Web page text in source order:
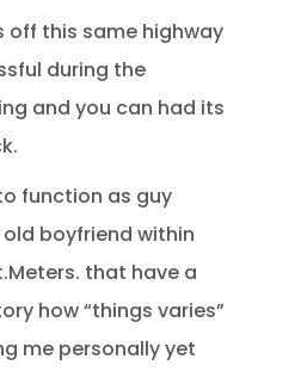
off this same highway
during the
and you can had its
function as guy
boyfriend within
that have a
how “things varies”
me personally yet